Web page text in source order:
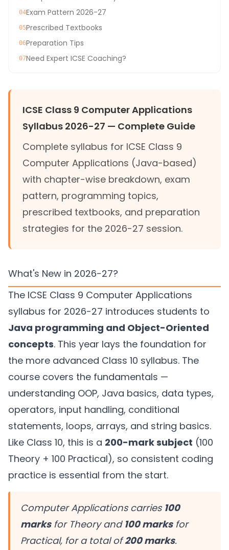
04Exam Pattern 2026-27
05Prescribed Textbooks
06Preparation Tips
07Need Expert ICSE Coaching?
ICSE Class 9 Computer Applications
Syllabus 2026-27 — Complete Guide
Complete syllabus for ICSE Class 9
Computer Applications (Java-based)
with chapter-wise breakdown, exam
pattern, programming topics,
prescribed textbooks, and preparation
strategies for the 2026-27 session.
What's New in 2026-27?
The ICSE Class 9 Computer Applications
syllabus for 2026-27 introduces students to
Java programming and Object-Oriented
concepts. This year lays the foundation for
the more advanced Class 10 syllabus. The
course covers the fundamentals —
understanding OOP, Java basics, data types,
operators, input handling, conditional
statements, loops, arrays, and string basics.
Like Class 10, this is a 200-mark subject (100
Theory + 100 Practical), so consistent coding
practice is essential from the start.
Computer Applications carries 100
marksfor Theory and 100 marksfor
Practical, for a total of200 marks.